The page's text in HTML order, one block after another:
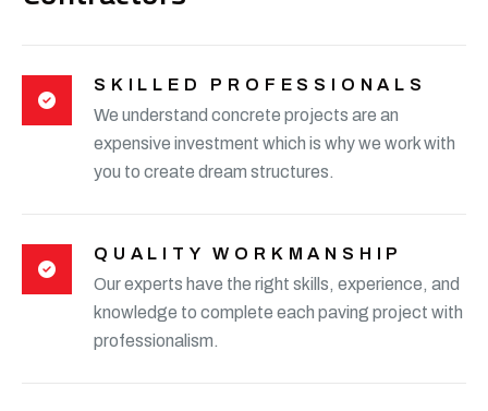
SKILLED PROFESSIONALS
We understand concrete projects are an
expensive investment which is why we work with
you to create dream structures.
QUALITY WORKMANSHIP
Our experts have the right skills, experience, and
knowledge to complete each paving project with
professionalism.